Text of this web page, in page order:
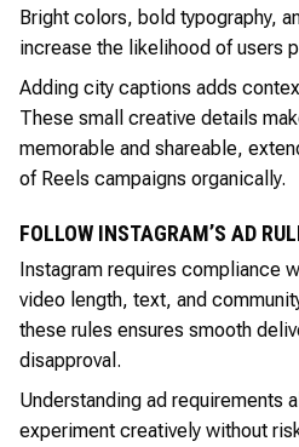
Bright colors, bold typography,
increase the likelihood of users
Adding city captions adds
These small creative details
memorable and shareable,
of Reels campaigns organically.
FOLLOW INSTAGRAM’S AD
Instagram requires compliance
video length, text, and
these rules ensures smooth
disapproval.
Understanding ad requirements
experiment creatively without